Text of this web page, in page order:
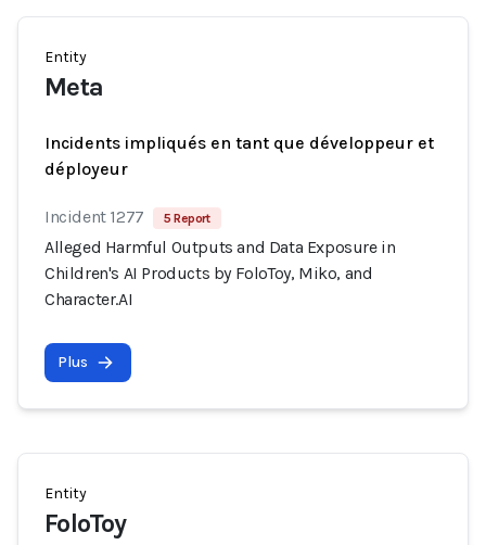
Entity
Meta
Incidents impliqués en tant que développeur et
déployeur
Incident 1277 5 Report
Alleged Harmful Outputs and Data Exposure in
Children's AI Products by FoloToy, Miko, and
Character.AI
Plus
Entity
FoloToy